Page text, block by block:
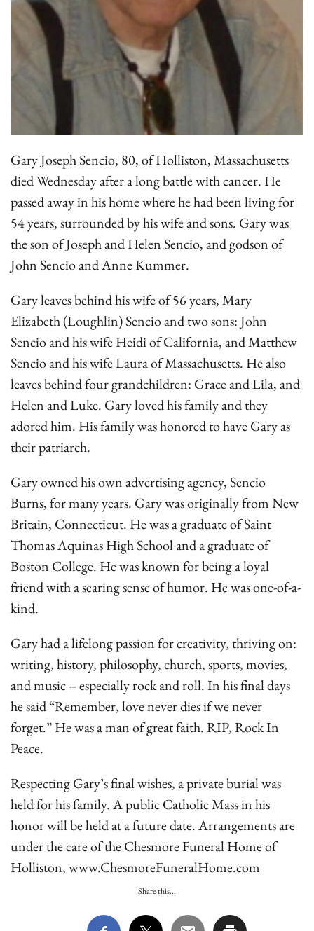
Gary Joseph Sencio, 80, of Holliston, Massachusetts
died Wednesday after a long battle with cancer. He
passed away in his home where he had been living for
54 years, surrounded by his wife and sons. Gary was
the son of Joseph and Helen Sencio, and godson of
John Sencio and Anne Kummer.
Gary leaves behind his wife of 56 years, Mary
Elizabeth (Loughlin) Sencio and two sons: John
Sencio and his wife Heidi of California, and Matthew
Sencio and his wife Laura of Massachusetts. He also
leaves behind four grandchildren: Grace and Lila, and
Helen and Luke. Gary loved his family and they
adored him. His family was honored to have Gary as
their patriarch.
Gary owned his own advertising agency, Sencio
Burns, for many years. Gary was originally from New
Britain, Connecticut. He was a graduate of Saint
Thomas Aquinas High School and a graduate of
Boston College. He was known for being a loyal
friend with a searing sense of humor. He was one-of-a-
kind.
Gary had a lifelong passion for creativity, thriving on:
writing, history, philosophy, church, sports, movies,
and music – especially rock and roll. In his final days
he said “Remember, love never dies if we never
forget.” He was a man of great faith. RIP, Rock In
Peace.
Respecting Gary’s final wishes, a private burial was
held for his family. A public Catholic Mass in his
honor will be held at a future date. Arrangements are
under the care of the Chesmore Funeral Home of
Holliston, www.ChesmoreFuneralHome.com
Share this...